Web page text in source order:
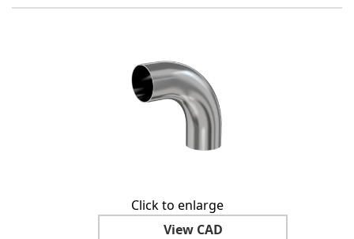
Click to enlarge
View CAD